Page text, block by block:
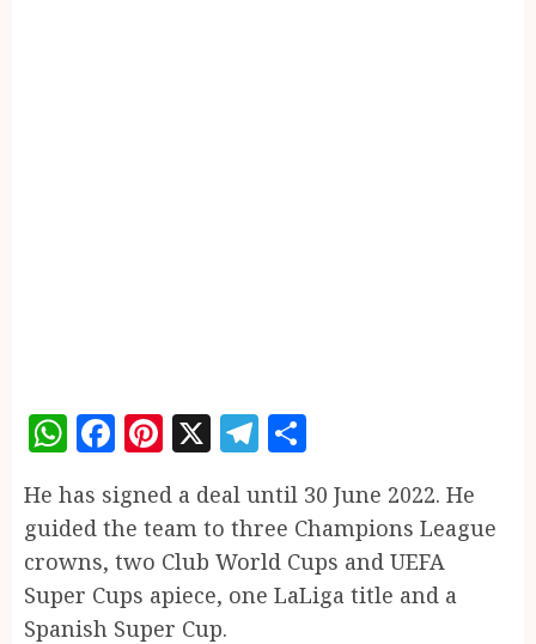
WhatsApp
Facebook
Pinterest
X Telegram
He has signed a deal until 30 June 2022. He
guided the team to three Champions League
crowns, two Club World Cups and UEFA
Super Cups apiece, one LaLiga title and a
Spanish Super Cup.